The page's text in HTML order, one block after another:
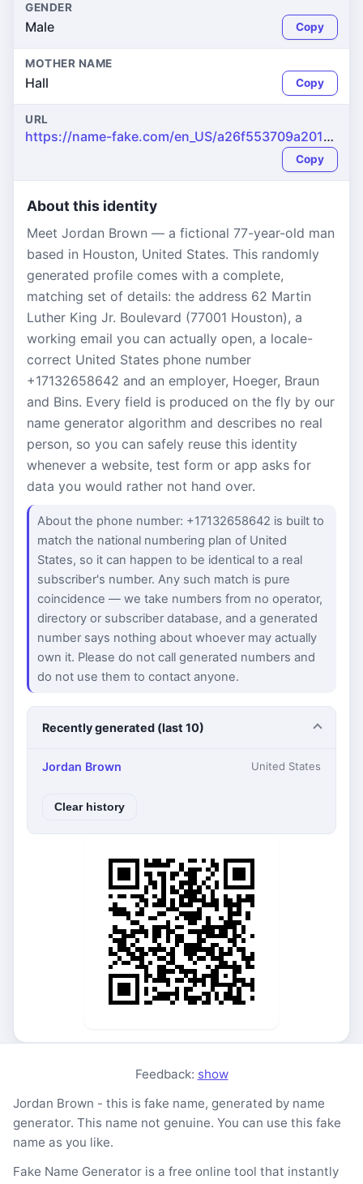
GENDER
Male Copy
MOTHER NAME
Hall Copy
URL
https://name-fake.com/en_US/a26f553709a201b907022082c45b2d52
Copy
About this identity
Meet Jordan Brown — a fictional 77-year-old man
based in Houston, United States. This randomly
generated profile comes with a complete,
matching set of details: the address 62 Martin
Luther King Jr. Boulevard (77001 Houston), a
working email you can actually open, a locale-
correct United States phone number
+17132658642 and an employer, Hoeger, Braun
and Bins. Every field is produced on the fly by our
name generator algorithm and describes no real
person, so you can safely reuse this identity
whenever a website, test form or app asks for
data you would rather not hand over.
About the phone number: +17132658642 is built to
match the national numbering plan of United
States, so it can happen to be identical to a real
subscriber's number. Any such match is pure
coincidence — we take numbers from no operator,
directory or subscriber database, and a generated
number says nothing about whoever may actually
own it. Please do not call generated numbers and
do not use them to contact anyone.
Recently generated (last 10)
Jordan Brown United States
Clear history
Feedback: show
Jordan Brown - this is fake name, generated by name
generator. This name not genuine. You can use this fake
name as you like.
Fake Name Generator is a free online tool that instantly